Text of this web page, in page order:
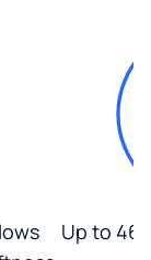
Up to